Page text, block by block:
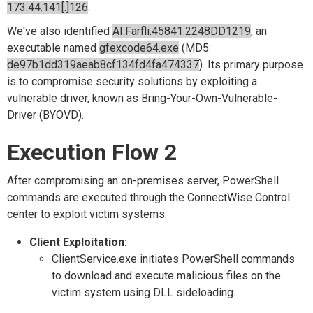
173.44.141[.]126.
We've also identified AI:Farfli.45841.2248DD1219, an
executable named gfexcode64.exe (MD5:
de97b1dd319aeab8cf134fd4fa474337). Its primary purpose
is to compromise security solutions by exploiting a
vulnerable driver, known as Bring-Your-Own-Vulnerable-
Driver (BYOVD).
Execution Flow 2
After compromising an on-premises server, PowerShell
commands are executed through the ConnectWise Control
center to exploit victim systems:
Client Exploitation:
ClientService.exe initiates PowerShell commands
to download and execute malicious files on the
victim system using DLL sideloading.